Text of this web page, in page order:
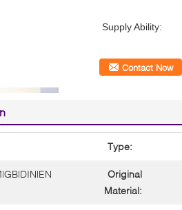
Supply Ability:
Contact Now
Type:
Original
Material: